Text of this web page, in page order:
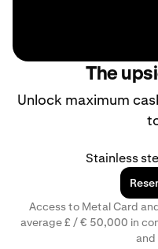
The
Unlock maximum
Stainless
Access to Metal Card
average £ / € 50,000 in
and